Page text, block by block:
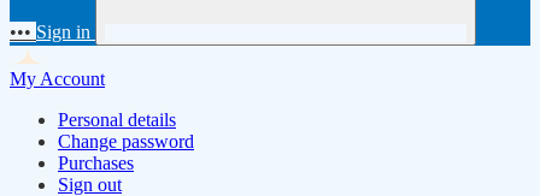
••• Sign in
My Account
Personal details
Change password
Purchases
Sign out